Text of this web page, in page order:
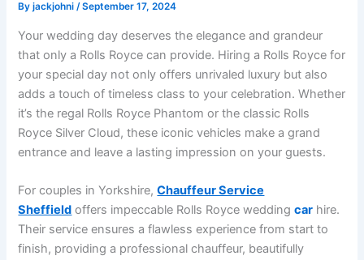
Byjackjohni /September 17, 2024
Your wedding day deserves the elegance and grandeur
that only a Rolls Royce can provide. Hiring a Rolls Royce for
your special day not only offers unrivaled luxury but also
adds a touch of timeless class to your celebration. Whether
it’s the regal Rolls Royce Phantom or the classic Rolls
Royce Silver Cloud, these iconic vehicles make a grand
entrance and leave a lasting impression on your guests.
For couples in Yorkshire,Chauffeur Service
Sheffield offers impeccable Rolls Royce weddingcar hire.
Their service ensures a flawless experience from start to
finish, providing a professional chauffeur, beautifully